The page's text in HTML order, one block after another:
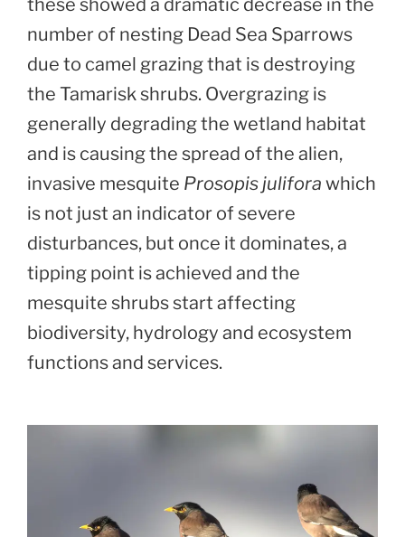
number of nesting Dead Sea Sparrows
due to camel grazing that is destroying
the Tamarisk shrubs. Overgrazing is
generally degrading the wetland habitat
and is causing the spread of the alien,
invasive mesquite Prosopis julifora which
is not just an indicator of severe
disturbances, but once it dominates, a
tipping point is achieved and the
mesquite shrubs start affecting
biodiversity, hydrology and ecosystem
functions and services.